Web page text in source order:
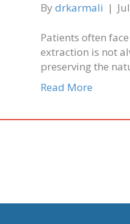
Bydrkarmali |
Patients often
extraction is not
preserving the
Read More